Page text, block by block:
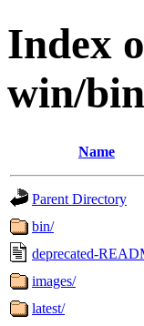
Index
win/
Name
Parent Directory
bin/
deprecated-
images/
latest/